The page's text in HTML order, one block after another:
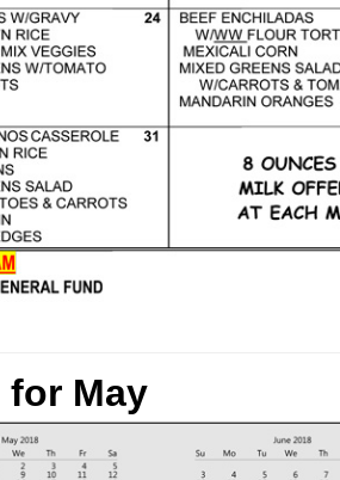
for May